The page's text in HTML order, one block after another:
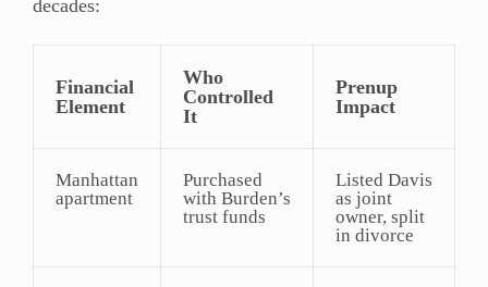
decades:
Financial
Element
Who
Controlled
It
Prenup
Impact
Manhattan
apartment
Purchased
with Burden’s
trust funds
Listed Davis
as joint
owner, split
in divorce